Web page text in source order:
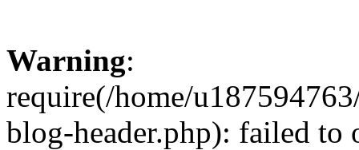
Warning:
require(/home/
blog-header.php): failed to